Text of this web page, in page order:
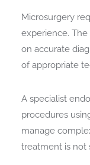
Microsurgery
experience.
on accurate
of appropriate
A specialist
procedures
manage
treatment is not